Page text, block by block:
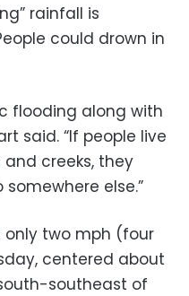
rainfall is
could drown in
flooding along with
said. “If people live
creeks, they
else.”
two mph (four
centered about
southeast of